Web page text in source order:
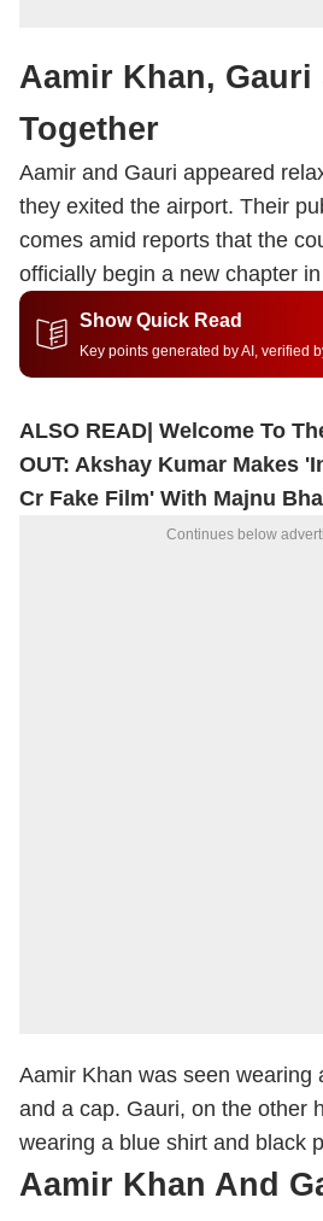
Aamir Khan, Gauri
Together
Aamir and Gauri appeared
they exited the airport. Their
comes amid reports that the
officially begin a new chapter
Show Quick Read
Key points generated by AI, verified
ALSO READ| Welcome To
OUT: Akshay Kumar Makes
Cr Fake Film' With Majnu
Continues below
Aamir Khan was seen wearing
and a cap. Gauri, on the other
wearing a blue shirt and black
Aamir Khan And